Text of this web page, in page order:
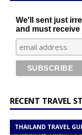
We'll sent just
and must
RECENT TRAVEL
THAILAND TRAVEL